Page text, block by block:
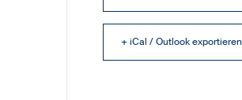
+ iCal / Outlook exportieren